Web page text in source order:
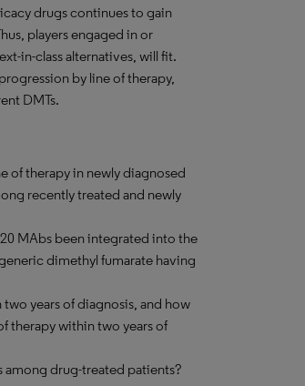
drugs continues to gain
players engaged in or
in-class alternatives, will fit.
by line of therapy,
DMTs.
of therapy in newly diagnosed
recently treated and newly
MAbs been integrated into the
dimethyl fumarate having
years of diagnosis, and how
therapy within two years of
among drug-treated patients?